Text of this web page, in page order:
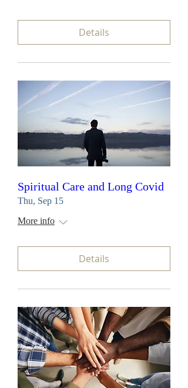
Details
Spiritual Care and Long Covid
Thu, Sep 15
More info
Details